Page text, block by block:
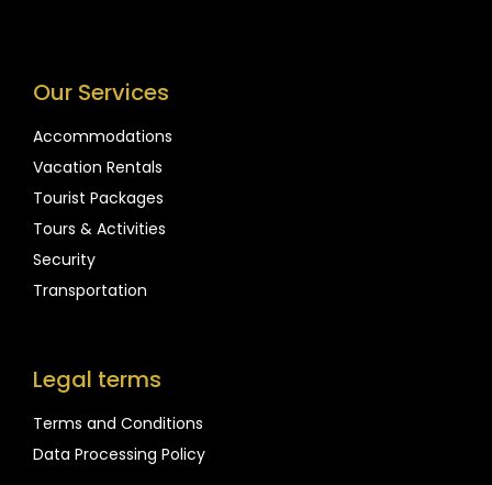
Our Services
Accommodations
Vacation Rentals
Tourist Packages
Tours & Activities
Security
Transportation
Legal terms
Terms and Conditions
Data Processing Policy